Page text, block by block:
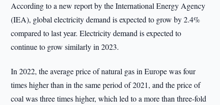
According to a new report by the International Energy Agency
(IEA), global electricity demand is expected to grow by 2.4%
compared to last year. Electricity demand is expected to
continue to grow similarly in 2023.
In 2022, the average price of natural gas in Europe was four
times higher than in the same period of 2021, and the price of
coal was three times higher, which led to a more than three-fold